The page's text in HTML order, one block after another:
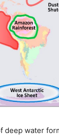
deep water